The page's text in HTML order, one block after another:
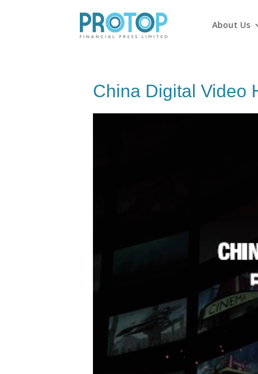
About Us
China Digital Video